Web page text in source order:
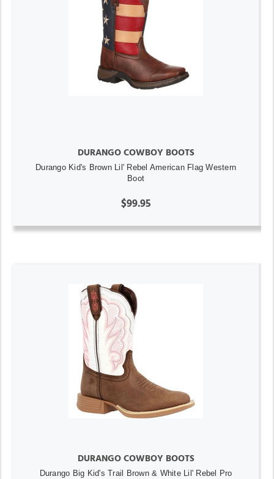
DURANGO COWBOY BOOTS
Durango Kid's Brown Lil' Rebel American Flag Western
Boot
$99.95
DURANGO COWBOY BOOTS
Durango Big Kid's Trail Brown & White Lil' Rebel Pro